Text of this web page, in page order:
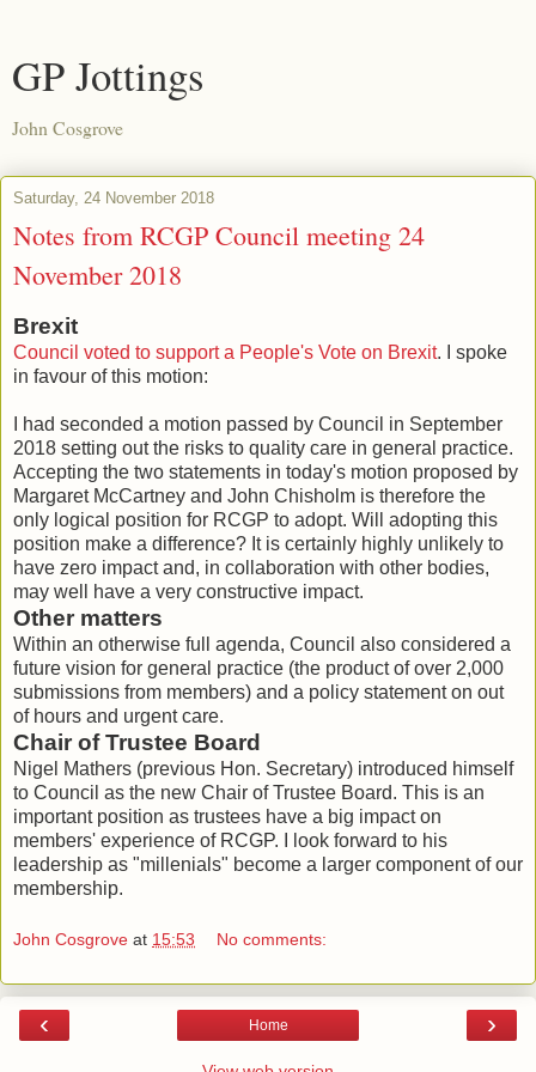
GP Jottings
John Cosgrove
Saturday, 24 November 2018
Notes from RCGP Council meeting 24
November 2018
Brexit
Council voted to support a People's Vote on Brexit. I spoke
in favour of this motion:
I had seconded a motion passed by Council in September
2018 setting out the risks to quality care in general practice.
Accepting the two statements in today's motion proposed by
Margaret McCartney and John Chisholm is therefore the
only logical position for RCGP to adopt. Will adopting this
position make a difference? It is certainly highly unlikely to
have zero impact and, in collaboration with other bodies,
may well have a very constructive impact.
Other matters
Within an otherwise full agenda, Council also considered a
future vision for general practice (the product of over 2,000
submissions from members) and a policy statement on out
of hours and urgent care.
Chair of Trustee Board
Nigel Mathers (previous Hon. Secretary) introduced himself
to Council as the new Chair of Trustee Board. This is an
important position as trustees have a big impact on
members' experience of RCGP. I look forward to his
leadership as "millenials" become a larger component of our
membership.
John Cosgrove at 15:53 No comments:
‹ ›
Home